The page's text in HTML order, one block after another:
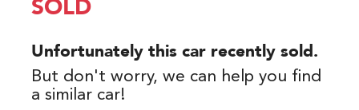
SOLD
Unfortunately this car recently sold.
But don't worry, we can help you find
a similar car!